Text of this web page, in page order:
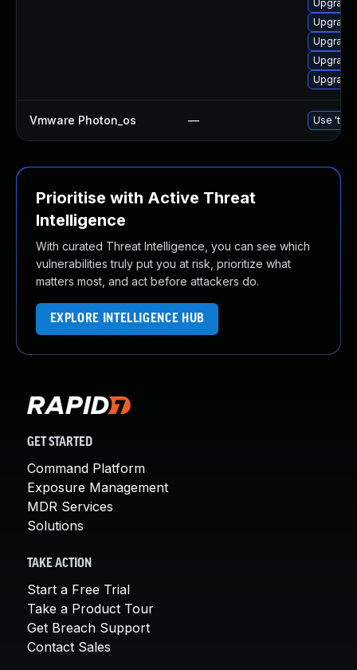
Upgrade
Upgrade
Vmware Photon_os — Use
Prioritise with Active Threat
Intelligence
With curated Threat Intelligence, you can see which
vulnerabilities truly put you at risk, prioritize what
matters most, and act before attackers do.
EXPLORE INTELLIGENCE HUB
GET STARTED
Command Platform
Exposure Management
MDR Services
Solutions
TAKE ACTION
Start a Free Trial
Take a Product Tour
Get Breach Support
Contact Sales